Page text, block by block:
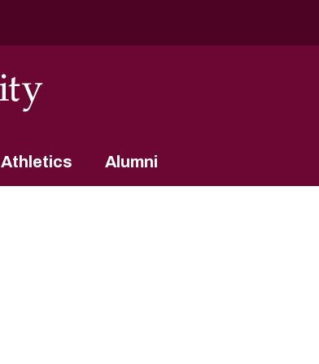
Athletics Alumni